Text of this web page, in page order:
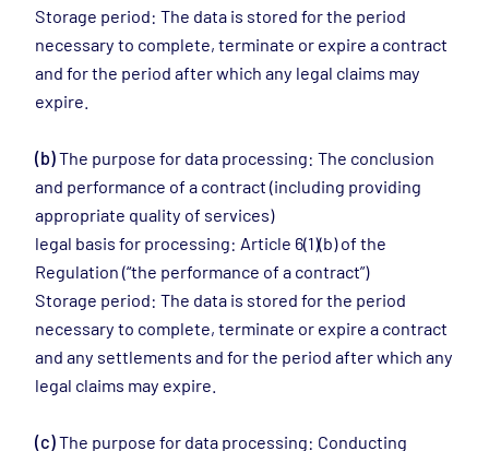
Storage period: The data is stored for the period
necessary to complete, terminate or expire a contract
and for the period after which any legal claims may
expire.
(b)The purpose for data processing: The conclusion
and performance of a contract (including providing
appropriate quality of services)
legal basis for processing: Article 6(1)(b) of the
Regulation (“the performance of a contract”)
Storage period: The data is stored for the period
necessary to complete, terminate or expire a contract
and any settlements and for the period after which any
legal claims may expire.
(c)The purpose for data processing: Conducting